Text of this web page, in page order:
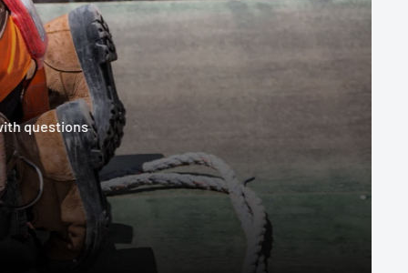
questions